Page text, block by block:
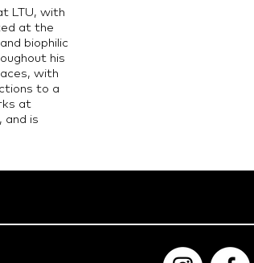
LTU, with
at the
biophilic
his
with
to a
at
and is